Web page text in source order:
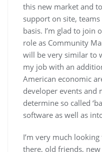
this new market and
support on site,
basis. I’m glad to join
role as Community
will be very similar to
my job with an
American economic
developer events and
determine so called
software as well as
I’m very much
there, old friends,